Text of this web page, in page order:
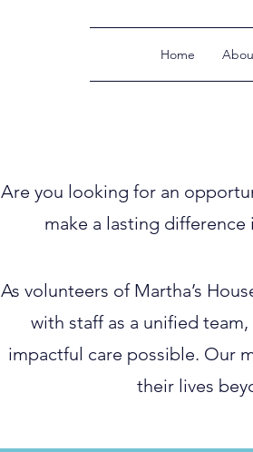
Home
Are you looking for an
make a lasting
As volunteers of Martha’s
with staff as a unified
impactful care possible. Our
their lives